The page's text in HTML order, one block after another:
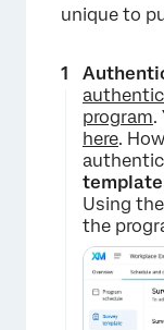
unique to
program.
here.
Using
the